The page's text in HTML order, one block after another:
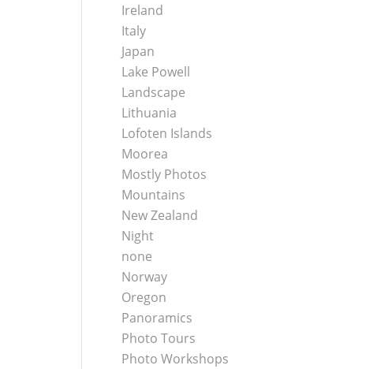
Ireland
Italy
Japan
Lake Powell
Landscape
Lithuania
Lofoten Islands
Moorea
Mostly Photos
Mountains
New Zealand
Night
none
Norway
Oregon
Panoramics
Photo Tours
Photo Workshops